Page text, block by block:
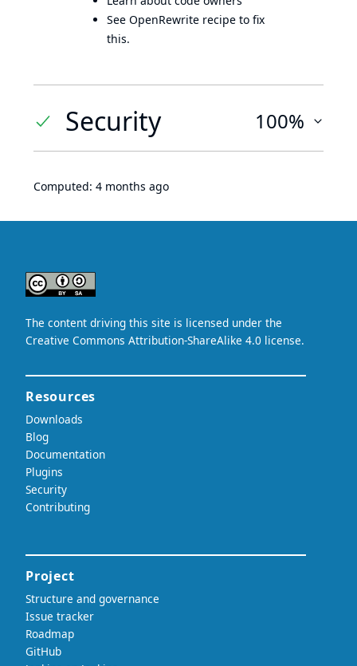
See OpenRewrite recipe to fix
this.
Security 100%
Computed: 4 months ago